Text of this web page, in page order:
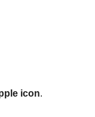
icon.